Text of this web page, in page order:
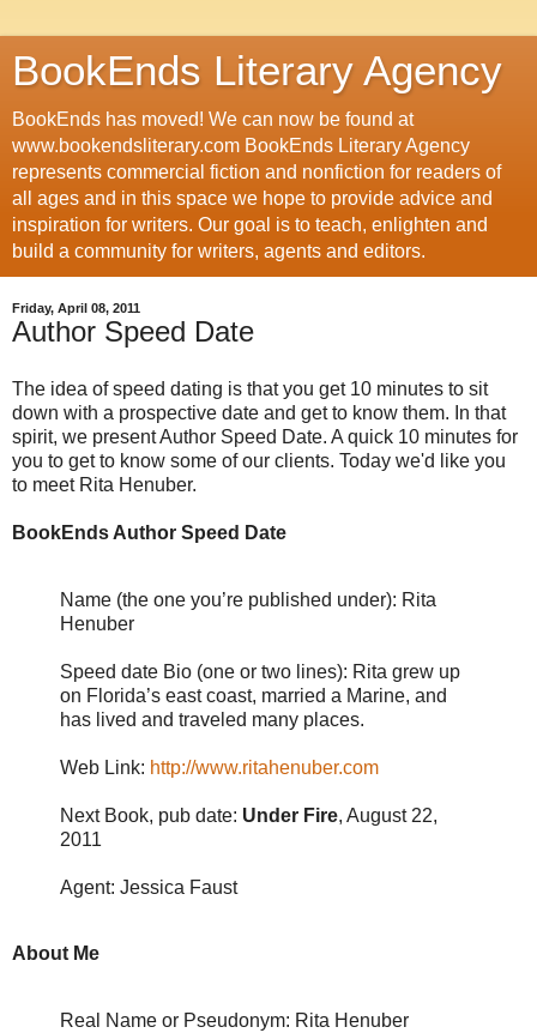
BookEnds Literary Agency
BookEnds has moved! We can now be found at
www.bookendsliterary.com BookEnds Literary Agency
represents commercial fiction and nonfiction for readers of
all ages and in this space we hope to provide advice and
inspiration for writers. Our goal is to teach, enlighten and
build a community for writers, agents and editors.
Friday, April 08, 2011
Author Speed Date
The idea of speed dating is that you get 10 minutes to sit
down with a prospective date and get to know them. In that
spirit, we present Author Speed Date. A quick 10 minutes for
you to get to know some of our clients. Today we'd like you
to meet Rita Henuber.
BookEnds Author Speed Date
Name (the one you’re published under): Rita
Henuber
Speed date Bio (one or two lines): Rita grew up
on Florida’s east coast, married a Marine, and
has lived and traveled many places.
Web Link: http://www.ritahenuber.com
Next Book, pub date: Under Fire, August 22,
2011
Agent: Jessica Faust
About Me
Real Name or Pseudonym: Rita Henuber